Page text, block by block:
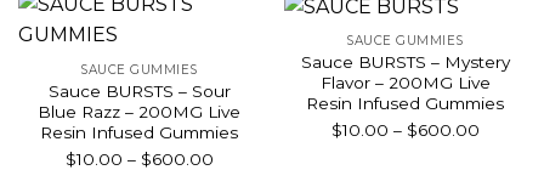
SAUCE GUMMIES
Sauce BURSTS – Sour
Blue Razz – 200MG Live
Resin Infused Gummies
$10.00 – $600.00Price
SAUCE GUMMIES
Sauce BURSTS – Mystery
Flavor – 200MG Live
Resin Infused Gummies
$10.00 – $600.00Price